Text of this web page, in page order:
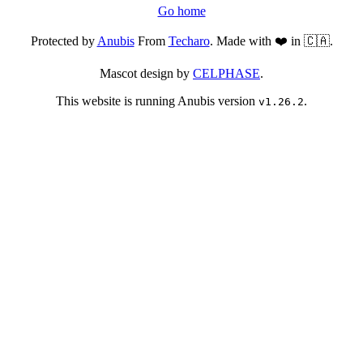
Go home
Protected byAnubisFrom Techaro. Made with ❤️ in 🇨🇦.
Mascot design by CELPHASE.
This website is running Anubis version v1.26.2.